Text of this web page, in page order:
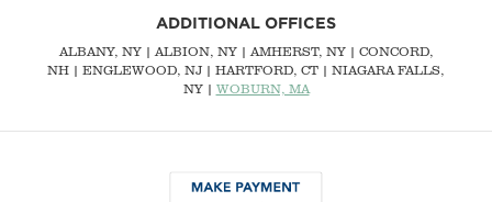
ADDITIONAL OFFICES
ALBANY, NY| ALBION, NY | AMHERST, NY | CONCORD,
NH | ENGLEWOOD, NJ | HARTFORD, CT | NIAGARA FALLS,
NY | WOBURN, MA